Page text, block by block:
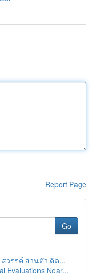
Report Page
Go
วรรค์ ส่วนตัว ติด...
Evaluations Near...